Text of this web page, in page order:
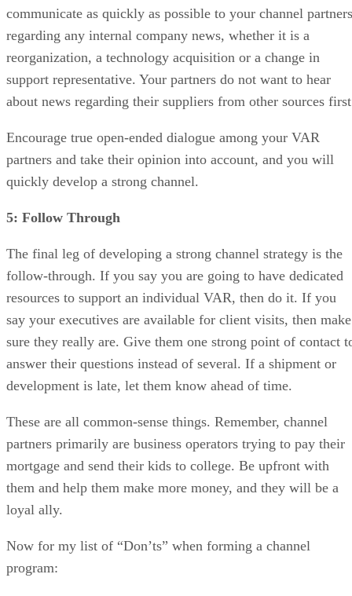
communicate as quickly as possible to your channel partners
regarding any internal company news, whether it is a
reorganization, a technology acquisition or a change in
support representative. Your partners do not want to hear
about news regarding their suppliers from other sources
Encourage true open-ended dialogue among your VAR
partners and take their opinion into account, and you will
quickly develop a strong channel.
5: Follow Through
The final leg of developing a strong channel strategy is the
follow-through. If you say you are going to have dedicated
resources to support an individual VAR, then do it. If you
say your executives are available for client visits, then make
sure they really are. Give them one strong point of contact
answer their questions instead of several. If a shipment or
development is late, let them know ahead of time.
These are all common-sense things. Remember, channel
partners primarily are business operators trying to pay their
mortgage and send their kids to college. Be upfront with
them and help them make more money, and they will be a
loyal ally.
Now for my list of “Don’ts” when forming a channel
program: